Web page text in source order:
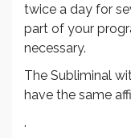
twice a day for
part of your
necessary.
The Subliminal
have the same
.